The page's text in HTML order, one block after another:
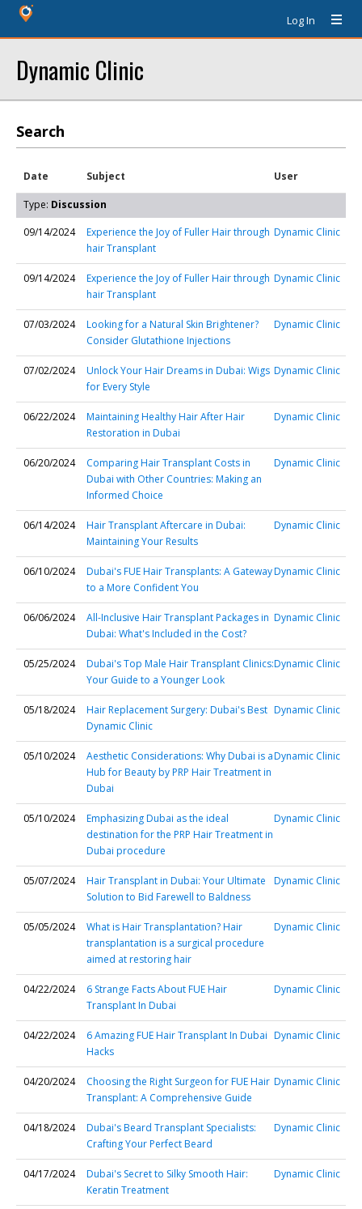
Log In
Dynamic Clinic
Search
Date Subject User
Type: Discussion
09/14/2024
Experience the Joy of Fuller Hair through
hair Transplant
Dynamic Clinic
09/14/2024
Experience the Joy of Fuller Hair through
hair Transplant
Dynamic Clinic
07/03/2024
Looking for a Natural Skin Brightener?
Consider Glutathione Injections
Dynamic Clinic
07/02/2024
Unlock Your Hair Dreams in Dubai: Wigs
for Every Style
Dynamic Clinic
06/22/2024
Maintaining Healthy Hair After Hair
Restoration in Dubai
Dynamic Clinic
06/20/2024
Comparing Hair Transplant Costs in
Dubai with Other Countries: Making an
Informed Choice
Dynamic Clinic
06/14/2024
Hair Transplant Aftercare in Dubai:
Maintaining Your Results
Dynamic Clinic
06/10/2024
Dubai's FUE Hair Transplants: A Gateway
to a More Confident You
Dynamic Clinic
06/06/2024
All-Inclusive Hair Transplant Packages in
Dubai: What's Included in the Cost?
Dynamic Clinic
05/25/2024
Dubai's Top Male Hair Transplant Clinics:
Your Guide to a Younger Look
Dynamic Clinic
05/18/2024
Hair Replacement Surgery: Dubai's Best
Dynamic Clinic
Dynamic Clinic
05/10/2024
Aesthetic Considerations: Why Dubai is a
Hub for Beauty by PRP Hair Treatment in
Dubai
Dynamic Clinic
05/10/2024
Emphasizing Dubai as the ideal
destination for the PRP Hair Treatment in
Dubai procedure
Dynamic Clinic
05/07/2024
Hair Transplant in Dubai: Your Ultimate
Solution to Bid Farewell to Baldness
Dynamic Clinic
05/05/2024
What is Hair Transplantation? Hair
transplantation is a surgical procedure
aimed at restoring hair
Dynamic Clinic
04/22/2024
6 Strange Facts About FUE Hair
Transplant In Dubai
Dynamic Clinic
04/22/2024
6 Amazing FUE Hair Transplant In Dubai
Hacks
Dynamic Clinic
04/20/2024
Choosing the Right Surgeon for FUE Hair
Transplant: A Comprehensive Guide
Dynamic Clinic
04/18/2024
Dubai's Beard Transplant Specialists:
Crafting Your Perfect Beard
Dynamic Clinic
04/17/2024
Dubai's Secret to Silky Smooth Hair:
Keratin Treatment
Dynamic Clinic